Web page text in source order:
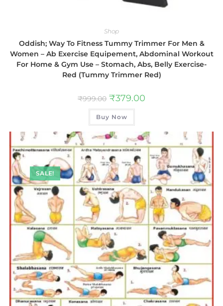
Shop
Oddish; Way To Fitness Tummy Trimmer For Men &
Women – Ab Exercise Equipement, Abdominal Workout
For Home & Gym Use – Stomach, Abs, Belly Exercise-
Red (Tummy Trimmer Red)
₹999.00 ₹379.00
Buy Now
SALE!